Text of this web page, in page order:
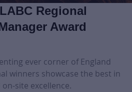
Regional
Award
ever corner of England
winners showcase the best in
site excellence.